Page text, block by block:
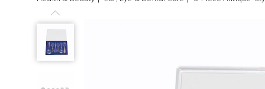
Previous